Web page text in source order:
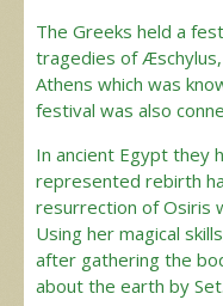
The Greeks held a
tragedies of Æschylus,
Athens which was
festival was also
In ancient Egypt they
represented rebirth
resurrection of Osiris
Using her magical
after gathering the
about the earth by Set.